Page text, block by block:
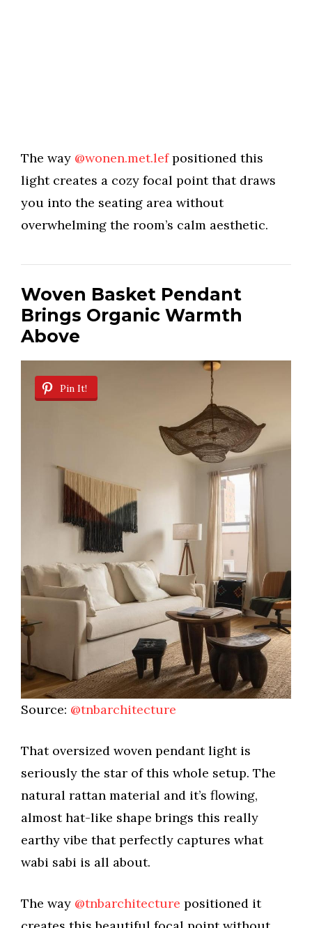
The way @wonen.met.lefpositioned this
light creates a cozy focal point that draws
you into the seating area without
overwhelming the room’s calm aesthetic.
Woven Basket Pendant
Brings Organic Warmth
Above
Pin It!
Source: @tnbarchitecture
That oversized woven pendant light is
seriously the star of this whole setup. The
natural rattan material and it’s flowing,
almost hat-like shape brings this really
earthy vibe that perfectly captures what
wabi sabi is all about.
The way @tnbarchitecture positioned it